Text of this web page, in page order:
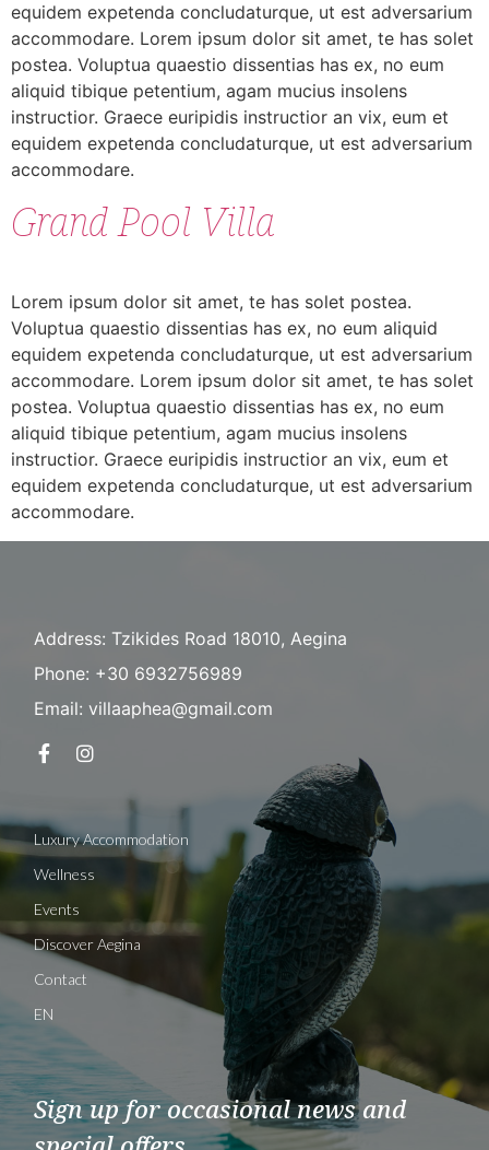
equidem expetenda concludaturque, ut est adversarium
accommodare. Lorem ipsum dolor sit amet, te has solet
postea. Voluptua quaestio dissentias has ex, no eum
aliquid tibique petentium, agam mucius insolens
instructior. Graece euripidis instructior an vix, eum et
equidem expetenda concludaturque, ut est adversarium
accommodare.
Grand Pool Villa
Lorem ipsum dolor sit amet, te has solet postea.
Voluptua quaestio dissentias has ex, no eum aliquid
equidem expetenda concludaturque, ut est adversarium
accommodare. Lorem ipsum dolor sit amet, te has solet
postea. Voluptua quaestio dissentias has ex, no eum
aliquid tibique petentium, agam mucius insolens
instructior. Graece euripidis instructior an vix, eum et
equidem expetenda concludaturque, ut est adversarium
accommodare.
Address: Tzikides Road 18010, Aegina
Phone: +30 6932756989
Email: villaaphea@gmail.com
Luxury Accommodation
Wellness
Events
Discover Aegina
Contact
EN
Sign up for occasional news and